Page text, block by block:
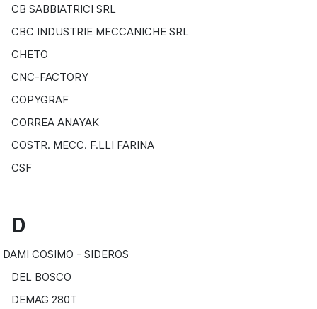
CB SABBIATRICI SRL
CBC INDUSTRIE MECCANICHE SRL
CHETO
CNC-FACTORY
COPYGRAF
CORREA ANAYAK
COSTR. MECC. F.LLI FARINA
CSF
D
DAMI COSIMO - SIDEROS
DEL BOSCO
DEMAG 280T